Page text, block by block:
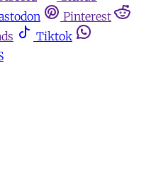
Pinterest
Tiktok